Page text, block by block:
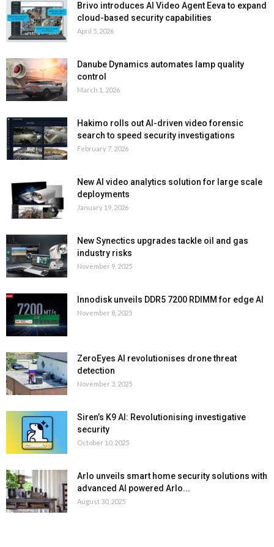
Brivo introduces AI Video Agent Eeva to expand
cloud-based security capabilities
April 5, 2026
Danube Dynamics automates lamp quality
control
March 1, 2026
Hakimo rolls out AI-driven video forensic
search to speed security investigations
February 7, 2026
New AI video analytics solution for large scale
deployments
January 19, 2026
New Synectics upgrades tackle oil and gas
industry risks
November 9, 2025
Innodisk unveils DDR5 7200 RDIMM for edge AI
November 8, 2025
ZeroEyes AI revolutionises drone threat
detection
November 3, 2025
Siren’s K9 AI: Revolutionising investigative
security
October 10, 2025
Arlo unveils smart home security solutions with
advanced AI powered Arlo...
August 30, 2025